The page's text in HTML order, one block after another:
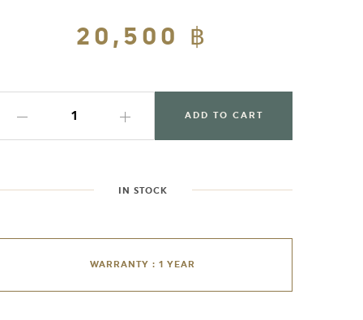
Regular
price
Sale
20,500 ฿
ADD TO CART
IN STOCK
WARRANTY : 1 YEAR